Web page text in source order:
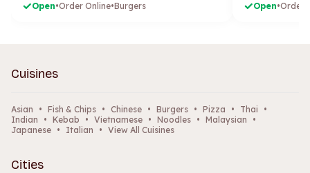
Open•Order Online•Burgers
Open•Order
Cuisines
Asian • Fish & Chips • Chinese • Burgers • Pizza • Thai
•
Indian
• Kebab • Vietnamese • Noodles • Malaysian
•
Japanese • Italian • View All Cuisines
Cities